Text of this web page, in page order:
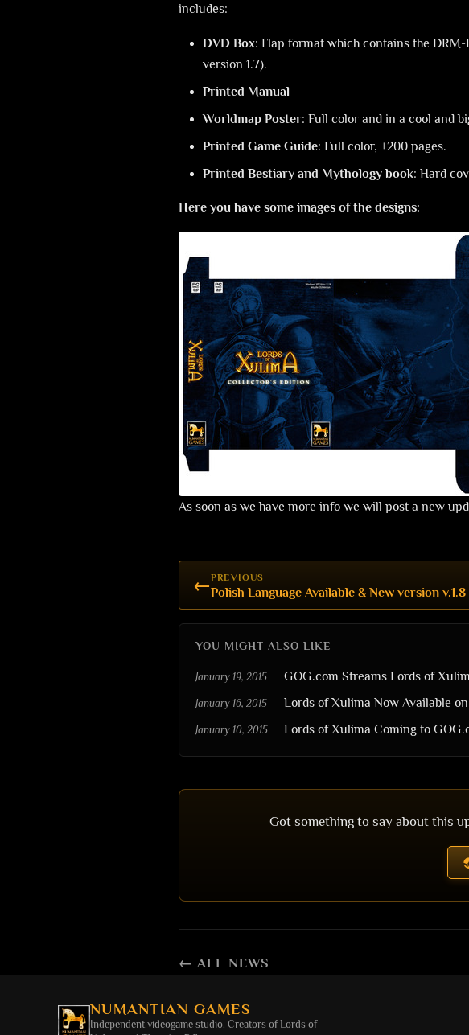
includes:
DVD Box: Flap format which contains the
version 1.7).
Printed Manual
Worldmap Poster: Full color and in a cool and
Printed Game Guide: Full color, +200 pages.
Printed Bestiary and Mythology book: Hard
Here you have some images of the designs:
As soon as we have more info we will post a new
←PREVIOUS
Polish Language Available & New version v.1.8
YOU MIGHT ALSO LIKE
January 19, 2015 GOG.com Streams Lords of
January 16, 2015 Lords of Xulima Now Available
January 10, 2015 Lords of Xulima Coming to
Got something to say about this
← ALL NEWS
NUMANTIAN GAMES
Independent videogame studio. Creators ofLords of